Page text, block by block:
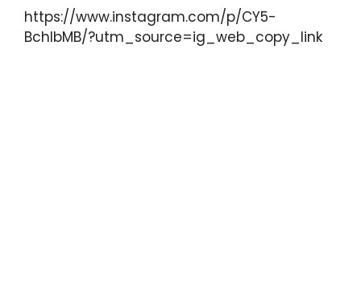
https://www.instagram.com/p/CY5-
BchIbMB/?utm_source=ig_web_copy_link